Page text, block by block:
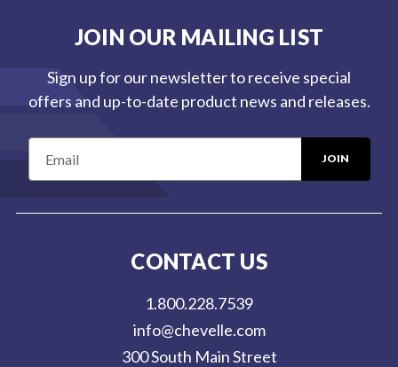
JOIN OUR MAILING LIST
Sign up for our newsletter to receive special
offers and up-to-date product news and releases.
i
CONTACT US
1.800.228.7539
info@chevelle.com
300 South Main Street